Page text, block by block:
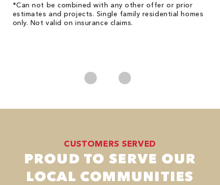
*Can not be combined with any other offer or prior
estimates and projects. Single family residential homes
only. Not valid on insurance claims.
CUSTOMERS SERVED
PROUD TO SERVE OUR
LOCAL COMMUNITIES